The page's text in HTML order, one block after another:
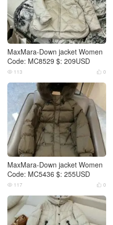
MaxMara-Down jacket Women
Code: MC8529 $: 209USD
 0
 113
MaxMara-Down jacket Women
Code: MC5436 $: 255USD
 0
 117